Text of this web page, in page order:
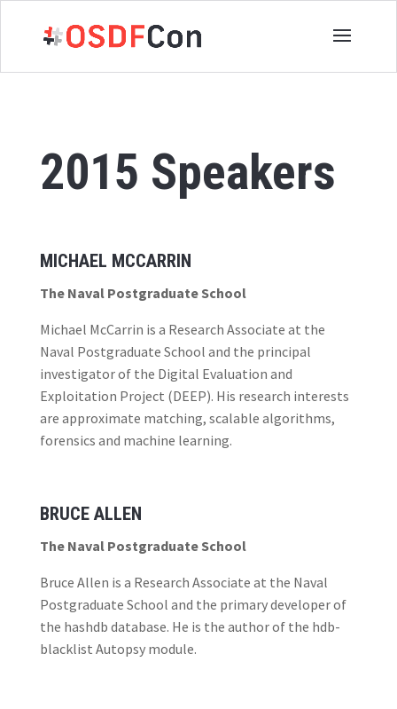
2015 Speakers
MICHAEL MCCARRIN
The Naval Postgraduate School
Michael McCarrin is a Research Associate at the
Naval Postgraduate School and the principal
investigator of the Digital Evaluation and
Exploitation Project (DEEP). His research interests
are approximate matching, scalable algorithms,
forensics and machine learning.
BRUCE ALLEN
The Naval Postgraduate School
Bruce Allen is a Research Associate at the Naval
Postgraduate School and the primary developer of
the hashdb database. He is the author of the hdb-
blacklist Autopsy module.